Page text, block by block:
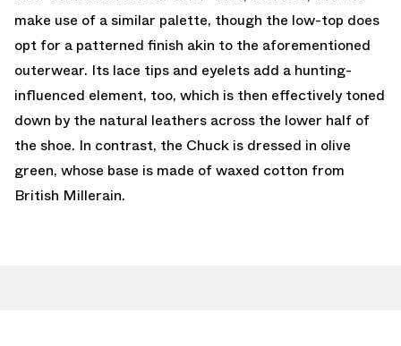
make use of a similar palette, though the low-top does
opt for a patterned finish akin to the aforementioned
outerwear. Its lace tips and eyelets add a hunting-
influenced element, too, which is then effectively toned
down by the natural leathers across the lower half of
the shoe. In contrast, the Chuck is dressed in olive
green, whose base is made of waxed cotton from
British Millerain.